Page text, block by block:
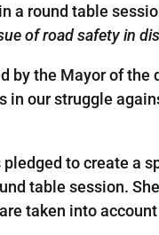
a round table
of road safety in
by the Mayor of
in our struggle
to create a
table session.
taken into